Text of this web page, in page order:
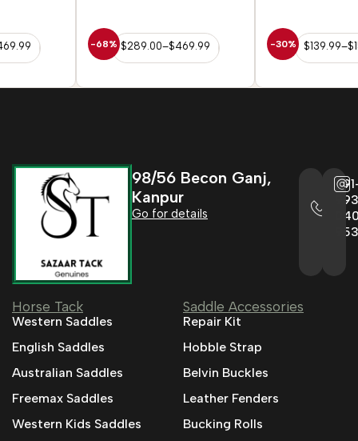
-68% –$469.99 -30% –$152.99
953
98/56 Becon Ganj,
Kanpur
Go for details
Horse Tack
Western Saddles
English Saddles
Australian Saddles
Freemax Saddles
Western Kids Saddles
Saddle Accessories
Repair Kit
Hobble Strap
Belvin Buckles
Leather Fenders
Bucking Rolls